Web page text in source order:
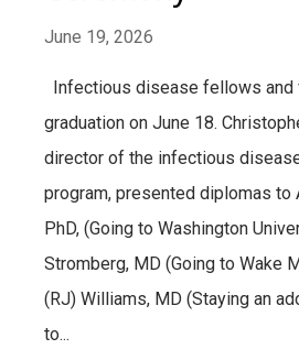
June 19, 2026
Infectious disease fellows and
graduation on June 18.
director of the infectious
program, presented diplomas to
PhD, (Going to Washington
Stromberg, MD (Going to Wake
(RJ) Williams, MD (Staying an
to...